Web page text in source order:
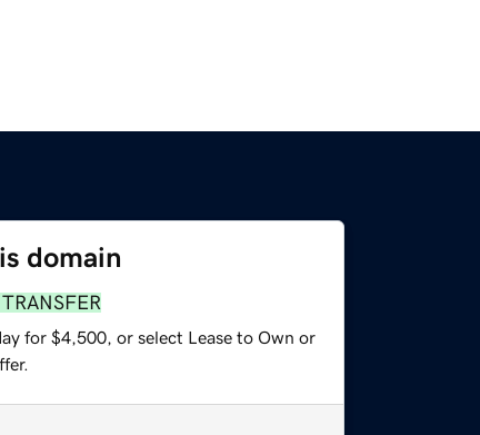
domain
for $4,500, or select Lease to Own or